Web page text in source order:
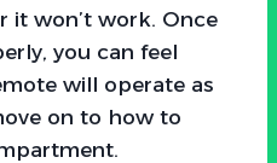
it won’t work. Once
you can feel
will operate as
on to how to